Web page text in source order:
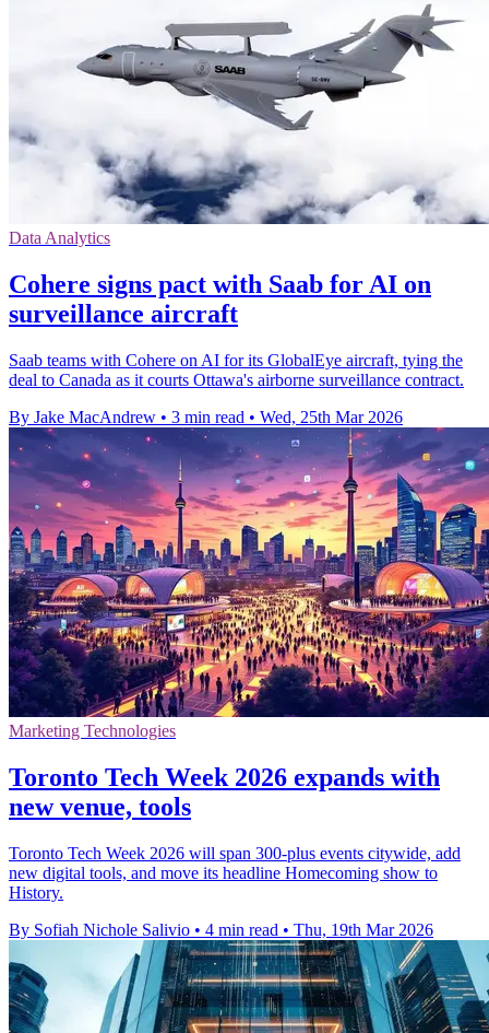
Data Analytics
Cohere signs pact with Saab for AI on
surveillance aircraft
Saab teams with Cohere on AI for its GlobalEye aircraft, tying the
deal to Canada as it courts Ottawa's airborne surveillance contract.
By Jake MacAndrew • 3 min read • Wed, 25th Mar 2026
Marketing Technologies
Toronto Tech Week 2026 expands with
new venue, tools
Toronto Tech Week 2026 will span 300-plus events citywide, add
new digital tools, and move its headline Homecoming show to
History.
By Sofiah Nichole Salivio • 4 min read • Thu, 19th Mar 2026